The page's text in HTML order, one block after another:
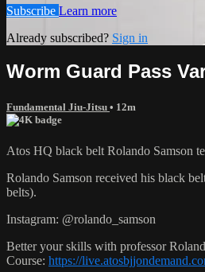
Subscribe Learn more
Already subscribed? Sign in
Worm Guard Pass
Fundamental Jiu-Jitsu • 12m
Atos HQ black belt Rolando Samson
Rolando Samson received his black
belts).
Instagram: @rolando_samson
Better your skills with professor
Course: https://